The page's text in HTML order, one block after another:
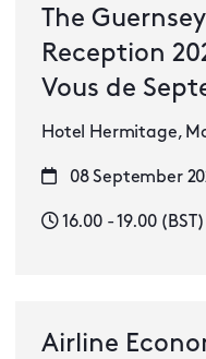
The
Reception
Vous de
Hotel Hermitage,
08 September
16.00 - 19.00 (BST)
Airline